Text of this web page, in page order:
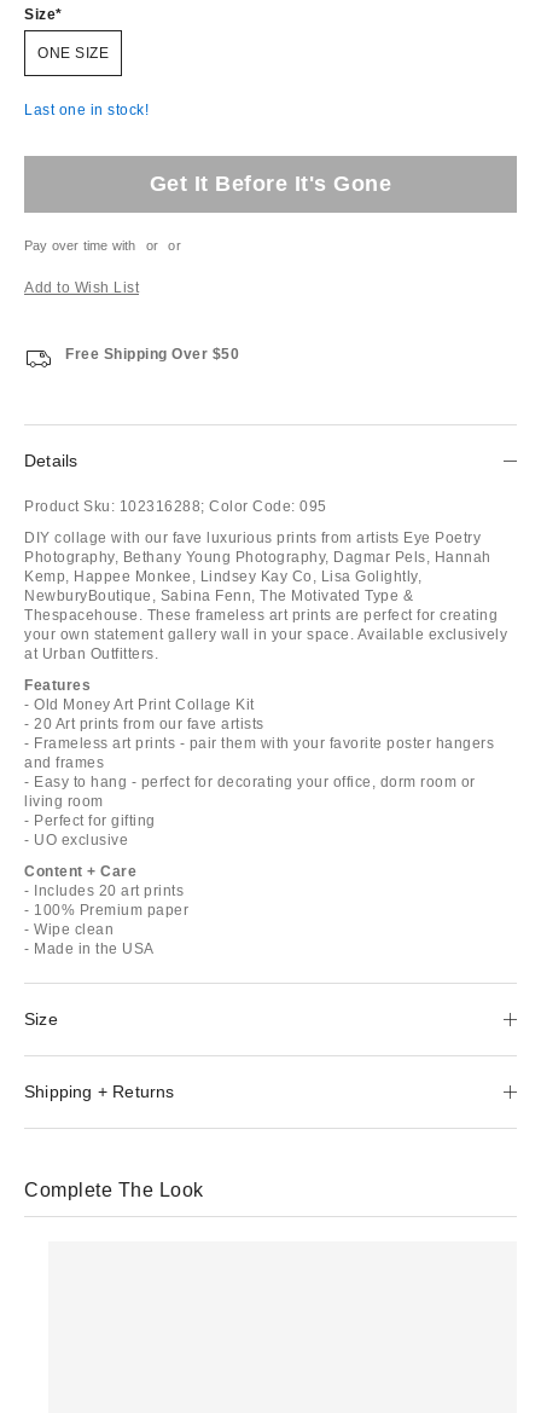
Size
ONE SIZE
Last one in stock!
Get It Before It's Gone
Pay over time with or or
Add to Wish List
Free Shipping Over $50
Details
Product Sku: 102316288; Color Code: 095
DIY collage with our fave luxurious prints from artists Eye Poetry
Photography, Bethany Young Photography, Dagmar Pels, Hannah
Kemp, Happee Monkee, Lindsey Kay Co, Lisa Golightly,
NewburyBoutique, Sabina Fenn, The Motivated Type &
Thespacehouse. These frameless art prints are perfect for creating
your own statement gallery wall in your space. Available exclusively
at Urban Outfitters.
Features
- Old Money Art Print Collage Kit
- 20 Art prints from our fave artists
- Frameless art prints - pair them with your favorite poster hangers
and frames
- Easy to hang - perfect for decorating your office, dorm room or
living room
- Perfect for gifting
- UO exclusive
Content + Care
- Includes 20 art prints
- 100% Premium paper
- Wipe clean
- Made in the USA
Size
Shipping + Returns
Complete The Look